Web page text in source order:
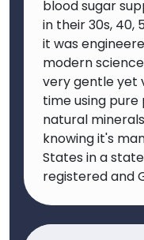
blood sugar
in their 30s, 40,
it was
modern
very gentle yet
time using
natural
knowing it's
States in a
registered and